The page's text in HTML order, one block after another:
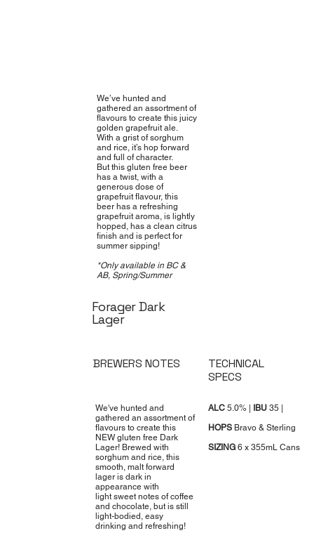
We’ve hunted and
gathered an assortment of
flavours to create this juicy
golden grapefruit ale.
With a grist of sorghum
and rice, it’s hop forward
and full of character.
But this gluten free beer
has a twist, with a
generous dose of
grapefruit flavour, this
beer has a refreshing
grapefruit aroma, is lightly
hopped, has a clean citrus
finish and is perfect for
summer sipping!
*Only available in BC &
AB, Spring/Summer
Forager Dark
Lager
BREWERS NOTES
We've hunted and
gathered an assortment of
flavours to create this
NEW gluten free Dark
Lager! Brewed with
sorghum and rice, this
smooth, malt forward
lager is dark in
appearance with
light sweet notes of coffee
and chocolate, but is still
light-bodied, easy
drinking and refreshing!
TECHNICAL
SPECS
ALC5.0% | IBU35 |
HOPS Bravo & Sterling
SIZING6 x 355mL Cans